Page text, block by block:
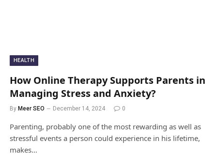
HEALTH
How Online Therapy Supports Parents in
Managing Stress and Anxiety?
By Meer SEO December 14, 2024 0
Parenting, probably one of the most rewarding as well as
stressful events a person could experience in his lifetime,
makes…